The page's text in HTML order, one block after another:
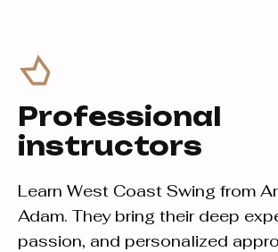
Professional
instructors
Learn West Coast Swing from
Adam. They bring their deep
passion, and personalized